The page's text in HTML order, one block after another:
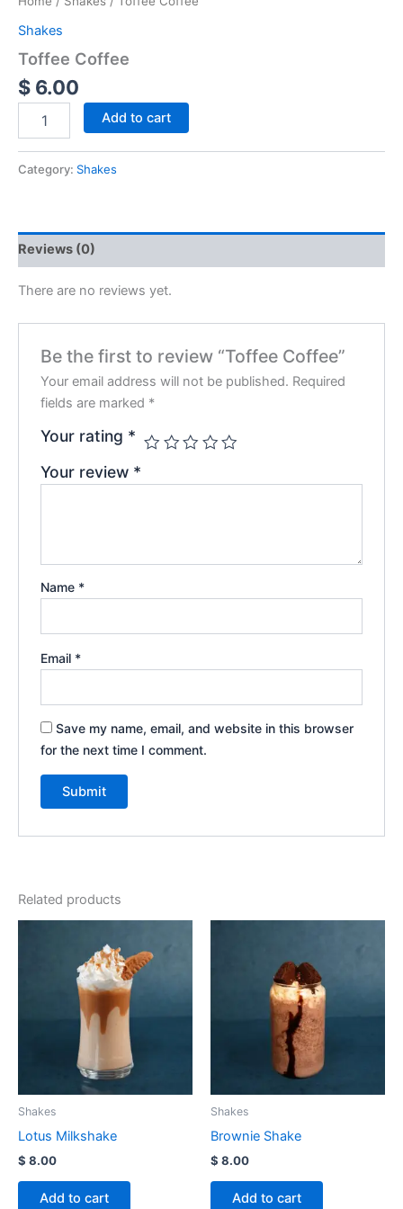
Shakes
Toffee Coffee
$ 6.00
Add to cart
Category: Shakes
Reviews (0)
There are no reviews yet.
Be the first to review “Toffee Coffee”
Your email address will not be published. Required
fields are marked *
Your rating *
Your review *
Name *
Email *
Save my name, email, and website in this browser
for the next time I comment.
Related products
Shakes
Lotus Milkshake
$ 8.00
Add to cart
Shakes
Brownie Shake
$ 8.00
Add to cart